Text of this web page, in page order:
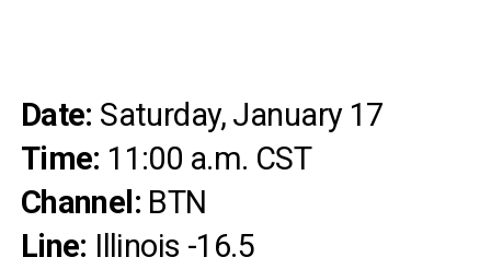
Date: Saturday, January 17
Time: 11:00 a.m. CST
Channel: BTN
Line: Illinois -16.5